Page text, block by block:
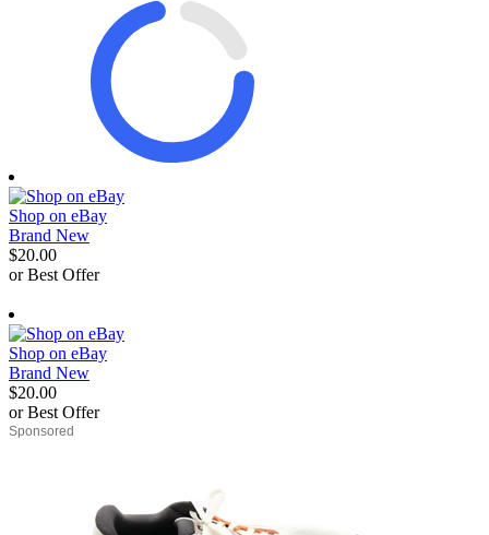
Shop on eBay
Brand New
$20.00
or Best Offer
Shop on eBay
Brand New
$20.00
or Best Offer
derosnopS